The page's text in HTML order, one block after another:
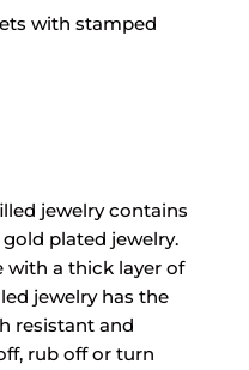
with stamped
jewelry contains
plated jewelry.
with a thick layer of
jewelry has the
resistant and
rub off or turn